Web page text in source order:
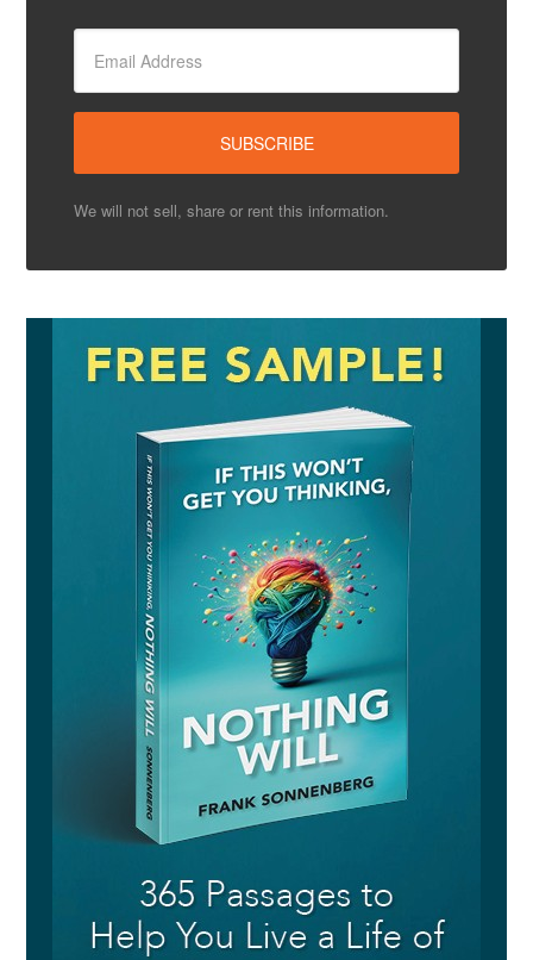
We will not sell, share or rent this information.